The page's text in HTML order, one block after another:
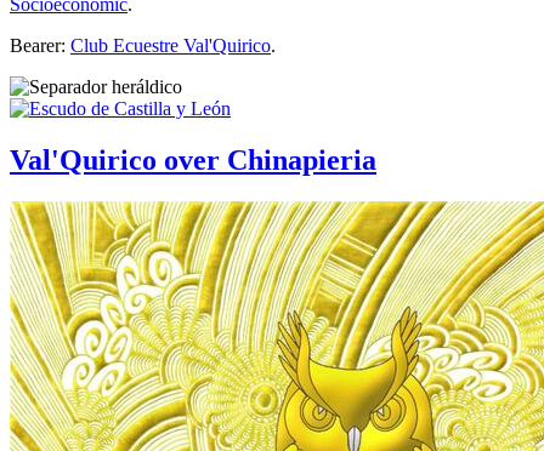
Socioeconomic.
Bearer: Club Ecuestre Val'Quirico.
Val'Quirico over Chinapieria